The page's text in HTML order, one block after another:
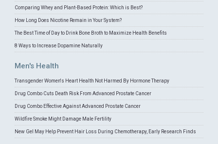
Comparing Whey and Plant-Based Protein: Which is Best?
How Long Does Nicotine Remain in Your System?
The Best Time of Day to Drink Bone Broth to Maximize Health Benefits
8 Ways to Increase Dopamine Naturally
Men's Health
Transgender Women's Heart Health Not Harmed By Hormone Therapy
Drug Combo Cuts Death Risk From Advanced Prostate Cancer
Drug Combo Effective Against Advanced Prostate Cancer
Wildfire Smoke Might Damage Male Fertility
New Gel May Help Prevent Hair Loss During Chemotherapy, Early Research Finds